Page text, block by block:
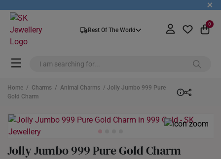
+
Rest Of The World
0
Home / Charms / Animal Charms / Jolly Jumbo 999 Pure
Gold Charm
Jolly Jumbo 999 Pure Gold Charm